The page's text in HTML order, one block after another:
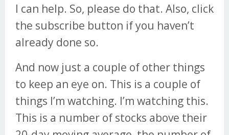
I can help. So, please do that. Also, click
the subscribe button if you haven’t
already done so.
And now just a couple of other things
to keep an eye on. This is a couple of
things I’m watching. I’m watching this.
This is a number of stocks above their